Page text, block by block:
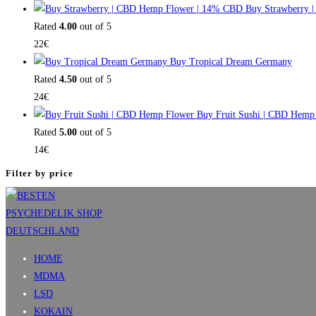
Buy Strawberry
Rated 4.00 out of 5
22€
Buy Tropical Dream Germany
Rated 4.50 out of 5
24€
Buy Fruit Sushi | CBD
Rated 5.00 out of 5
14€
Filter by price
HOME
MDMA
LSD
KOKAIN